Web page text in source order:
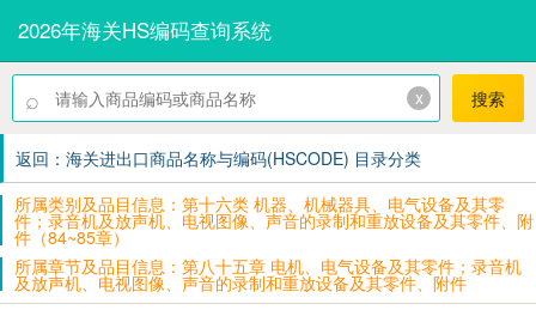
2026年海关HS编码查询系统
⌕ x 搜索
返回：海关进出口商品名称与编码(HSCODE) 目录分类
所属类别及品目信息：第十六类 机器、机械器具、电气设备及其零
件；录音机及放声机、电视图像、声音的录制和重放设备及其零件、附
件（84~85章）
所属章节及品目信息：第八十五章 电机、电气设备及其零件；录音机
及放声机、电视图像、声音的录制和重放设备及其零件、附件